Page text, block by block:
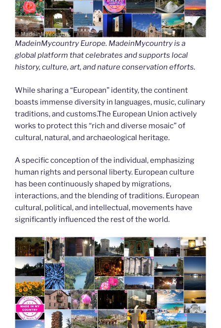
MadeinMycountry Europe. MadeinMycountry is a
global platform that celebrates and supports local
history, culture, art, and nature conservation efforts.
While sharing a “European” identity, the continent
boasts immense diversity in languages, music, culinary
traditions, and customs.The European Union actively
works to protect this “rich and diverse mosaic” of
cultural, natural, and archaeological heritage.
A specific conception of the individual, emphasizing
human rights and personal liberty. European culture
has been continuously shaped by migrations,
interactions, and the blending of traditions. European
cultural, political, and intellectual, movements have
significantly influenced the rest of the world.